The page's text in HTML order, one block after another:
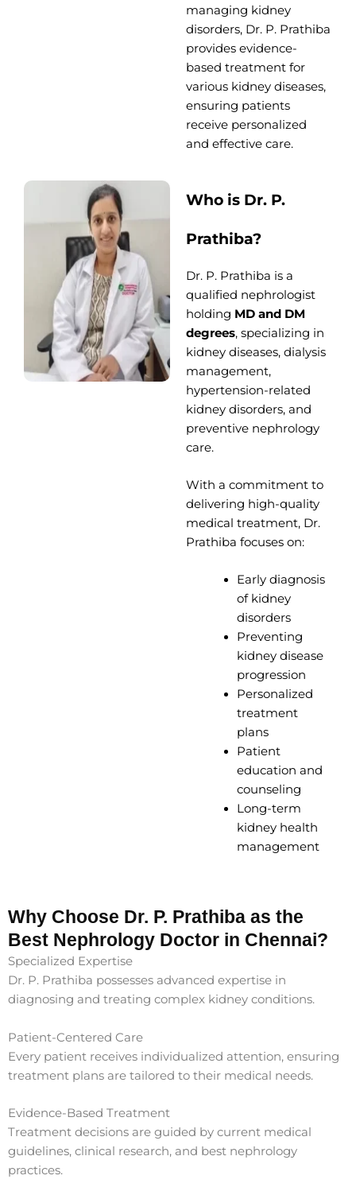
managing kidney
disorders, Dr. P. Prathiba
provides evidence-
based treatment for
various kidney diseases,
ensuring patients
receive personalized
and effective care.
Who is Dr. P.
Prathiba?
Dr. P. Prathiba is a
qualified nephrologist
holding MD and DM
degrees, specializing in
kidney diseases, dialysis
management,
hypertension-related
kidney disorders, and
preventive nephrology
care.
With a commitment to
delivering high-quality
medical treatment, Dr.
Prathiba focuses on:
Early diagnosis
of kidney
disorders
Preventing
kidney disease
progression
Personalized
treatment
plans
Patient
education and
counseling
Long-term
kidney health
management
Why Choose Dr. P. Prathiba as the
Best Nephrology Doctor in Chennai?
Specialized Expertise
Dr. P. Prathiba possesses advanced expertise in
diagnosing and treating complex kidney conditions.
Patient-Centered Care
Every patient receives individualized attention, ensuring
treatment plans are tailored to their medical needs.
Evidence-Based Treatment
Treatment decisions are guided by current medical
guidelines, clinical research, and best nephrology
practices.